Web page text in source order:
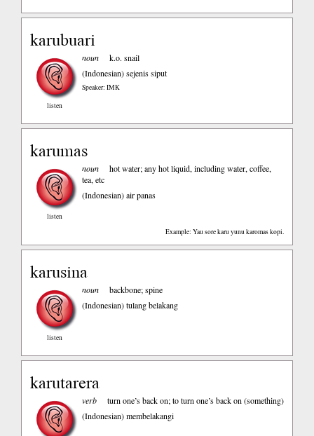
karubuari
listen
noun
k.o. snail
(Indonesian)sejenis siput
Speaker: IMK
karumas
listen
noun
hot water; any hot liquid, including water, coffee,
tea, etc
(Indonesian)air panas
Example: Yau sore karu yunu karomas kopi.
karusina
listen
noun
backbone; spine
(Indonesian)tulang belakang
karutarera
verb
turn one’s back on; to turn one’s back on (something)
(Indonesian)membelakangi